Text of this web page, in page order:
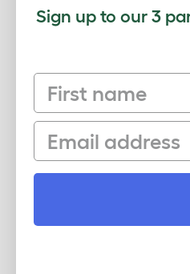
Not all cats
choosing.
them. If you
laying
the
or lap, and
You may
fact, they
coats
Sign up to our 3
First name
Email